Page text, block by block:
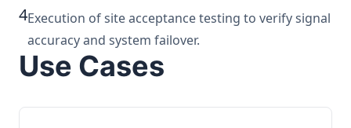
4Execution of site acceptance testing to verify signal
accuracy and system failover.
Use Cases